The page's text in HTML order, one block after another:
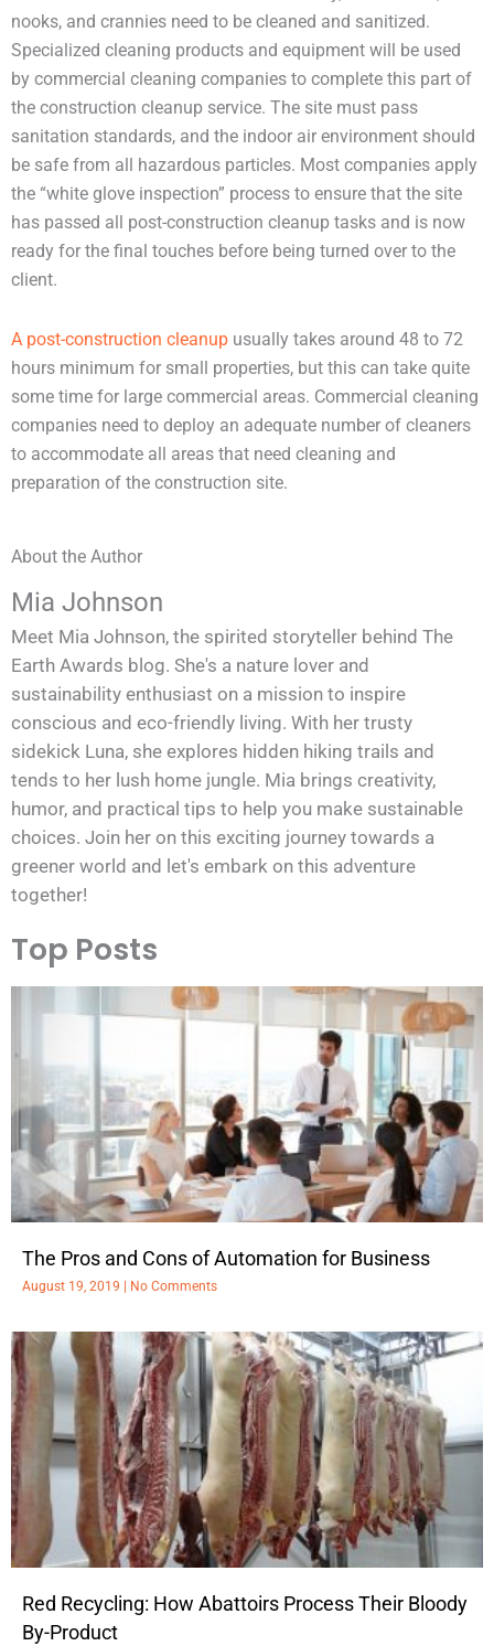
nooks, and crannies need to be cleaned and sanitized.
Specialized cleaning products and equipment will be used
by commercial cleaning companies to complete this part of
the construction cleanup service. The site must pass
sanitation standards, and the indoor air environment should
be safe from all hazardous particles. Most companies apply
the “white glove inspection” process to ensure that the site
has passed all post-construction cleanup tasks and is now
ready for the final touches before being turned over to the
client.
A post-construction cleanup usually takes around 48 to 72
hours minimum for small properties, but this can take quite
some time for large commercial areas. Commercial cleaning
companies need to deploy an adequate number of cleaners
to accommodate all areas that need cleaning and
preparation of the construction site.
About the Author
Mia Johnson
Meet Mia Johnson, the spirited storyteller behind The
Earth Awards blog. She's a nature lover and
sustainability enthusiast on a mission to inspire
conscious and eco-friendly living. With her trusty
sidekick Luna, she explores hidden hiking trails and
tends to her lush home jungle. Mia brings creativity,
humor, and practical tips to help you make sustainable
choices. Join her on this exciting journey towards a
greener world and let's embark on this adventure
together!
Top Posts
The Pros and Cons of Automation for Business
August 19, 2019 No Comments
Red Recycling: How Abattoirs Process Their Bloody
By-Product